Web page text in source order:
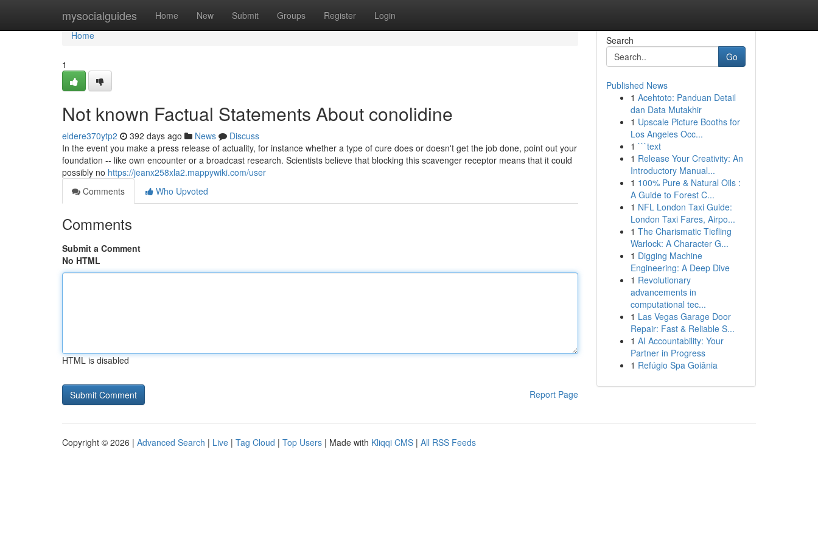
mysocialguides Home New Submit Groups Register Login
Home
Home
1
Not known Factual Statements About conolidine
eldere370ytp2 392 days ago News
Discuss
In the event you make a press release of actuality, for instance whether a type of cure does or doesn't get the job done, point out your
foundation -- like own encounter or a broadcast research. Scientists believe that blocking this scavenger receptor means that it could
possibly no https://jeanx258xla2.mappywiki.com/user
Comments
Who Upvoted
Comments
Submit a Comment
No HTML
HTML is disabled
Report Page
Search
Go
Published News
1 Acehtoto: Panduan Detail
dan Data Mutakhir
1 Upscale Picture Booths for
Los Angeles Occ...
1 ```text
1 Release Your Creativity: An
Introductory Manual...
1 100% Pure & Natural Oils :
A Guide to Forest C...
1 NFL London Taxi Guide:
London Taxi Fares, Airpo...
1 The Charismatic Tiefling
Warlock: A Character G...
1 Digging Machine
Engineering: A Deep Dive
1 Revolutionary
advancements in
computational tec...
1 Las Vegas Garage Door
Repair: Fast & Reliable S...
1 AI Accountability: Your
Partner in Progress
1 Refúgio Spa Goiânia
Copyright © 2026 | Advanced Search | Live | Tag Cloud | Top Users | Made with Kliqqi CMS | All RSS Feeds